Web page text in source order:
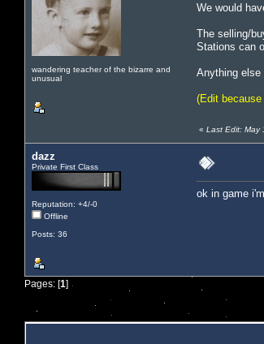
wandering teacher of the bizarre and
unusual
We would
The selling/
Stations can
Anything else
(Edit
« Last Edit: May
dazz
Private First Class
Reputation: +4/-0
Offline
Posts: 36
ok in game
Pages: [1]